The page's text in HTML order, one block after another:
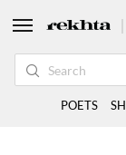
POETS